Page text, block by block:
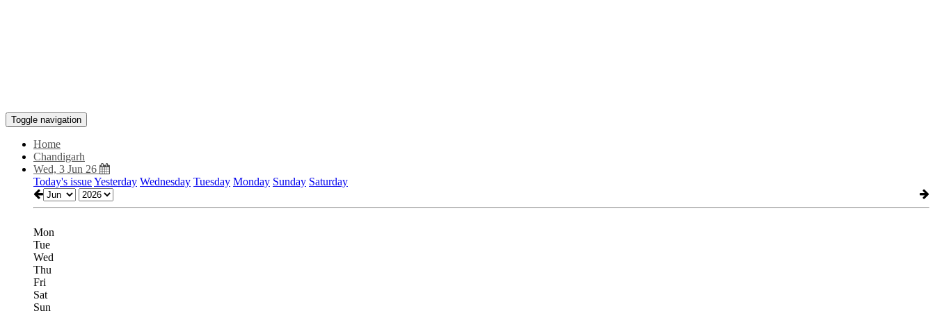
Toggle navigation
Home
Chandigarh
Wed, 3 Jun 26
Today's issueYesterday Wednesday Tuesday Monday Sunday Saturday
Mon
Tue
Wed
Thu
Fri
Sat
Sun